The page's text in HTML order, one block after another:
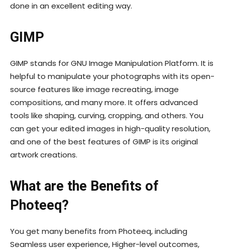
done in an excellent editing way.
GIMP
GIMP stands for GNU Image Manipulation Platform. It is
helpful to manipulate your photographs with its open-
source features like image recreating, image
compositions, and many more. It offers advanced
tools like shaping, curving, cropping, and others. You
can get your edited images in high-quality resolution,
and one of the best features of GIMP is its original
artwork creations.
What are the Benefits of
Photeeq?
You get many benefits from Photeeq, including
Seamless user experience, Higher-level outcomes,